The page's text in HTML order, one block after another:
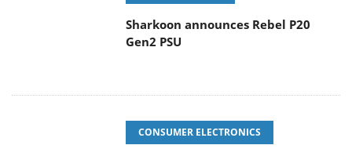
Sharkoon announces Rebel P20
Gen2 PSU
CONSUMER ELECTRONICS